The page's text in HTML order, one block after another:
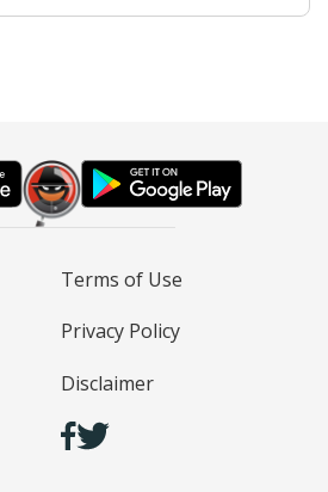
Terms of Use
Privacy Policy
Disclaimer